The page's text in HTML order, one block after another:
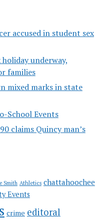
accused in student sex
underway,
families
mixed marks in state
School Events
claims Quincy man’s
Smith Athletics chattahoochee
Events
crime editoral